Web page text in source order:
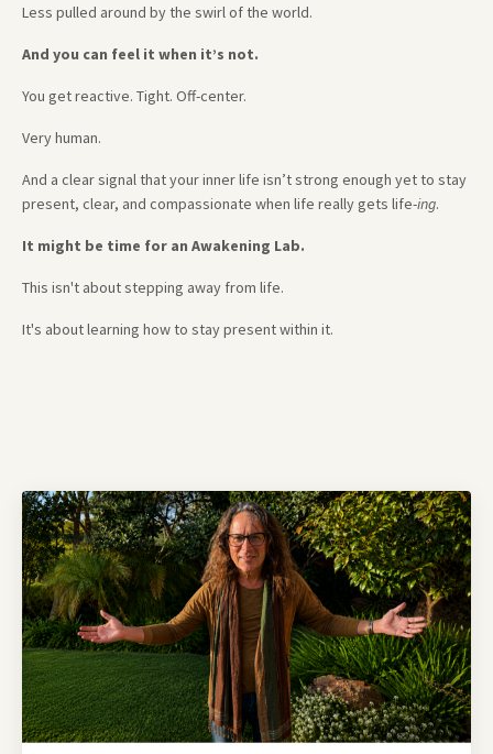
Less pulled around by the swirl of the world.
And you can feel it when it’s not.
You get reactive. Tight. Off-center.
Very human.
And a clear signal that your inner life isn’t strong enough yet to stay
present, clear, and compassionate when life really gets life-ing.
It might be time for an Awakening Lab.
This isn't about stepping away from life.
It's about learning how to stay present within it.